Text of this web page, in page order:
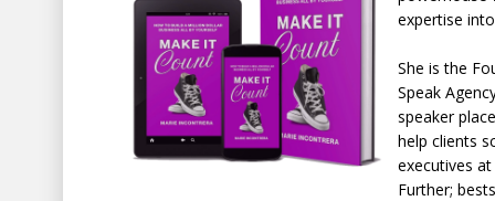
expertise
She is the
Speak
speaker
help clients
executives
Further;